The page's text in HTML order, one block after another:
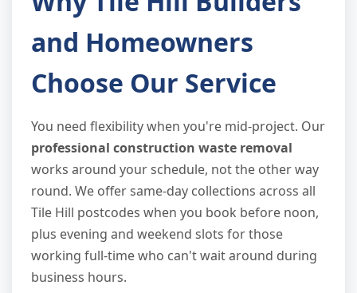
and Homeowners
Choose Our Service
You need flexibility when you're mid-project. Our
professional construction waste removal
works around your schedule, not the other way
round. We offer same-day collections across all
Tile Hill postcodes when you book before noon,
plus evening and weekend slots for those
working full-time who can't wait around during
business hours.